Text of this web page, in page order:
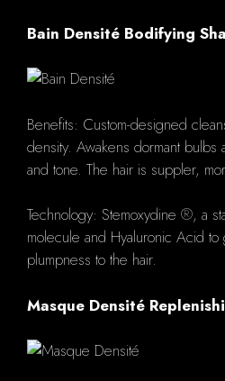
Bain Densité Bodifying
Benefits: Custom-designed
density. Awakens dormant bulbs
and tone. The hair is suppler,
Technology: Stemoxydine ®, a
molecule and Hyaluronic Acid
plumpness to the hair.
Masque Densité